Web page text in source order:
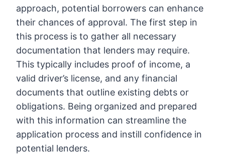
approach, potential borrowers can enhance
their chances of approval. The first step in
this process is to gather all necessary
documentation that lenders may require.
This typically includes proof of income, a
valid driver’s license, and any financial
documents that outline existing debts or
obligations. Being organized and prepared
with this information can streamline the
application process and instill confidence in
potential lenders.